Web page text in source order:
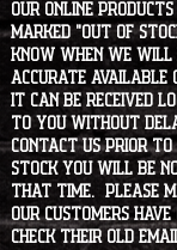
Our online
marked "OUT OF
know when we will
accurate available
it can be received
to you without
contact us prior to
stock you will be
that time. Please
our customers
check their old